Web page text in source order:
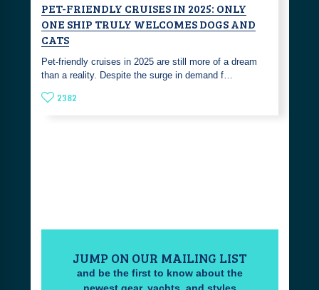
PET-FRIENDLY CRUISES IN 2025: ONLY
ONE SHIP TRULY WELCOMES DOGS AND
CATS
Pet-friendly cruises in 2025 are still more of a dream
than a reality. Despite the surge in demand f…
2382
JUMP ON OUR MAILING LIST
and be the first to know about the
newest gear, yachts, and styles